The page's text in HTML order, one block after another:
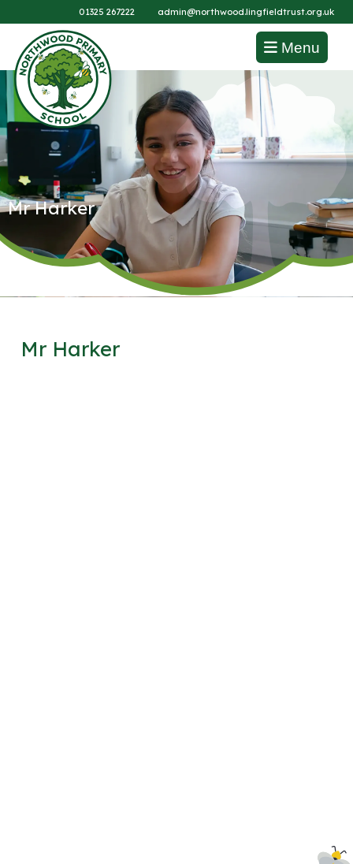
01325 267222 admin@northwood.lingfieldtrust.org.uk
Menu
Mr Harker
Mr Harker